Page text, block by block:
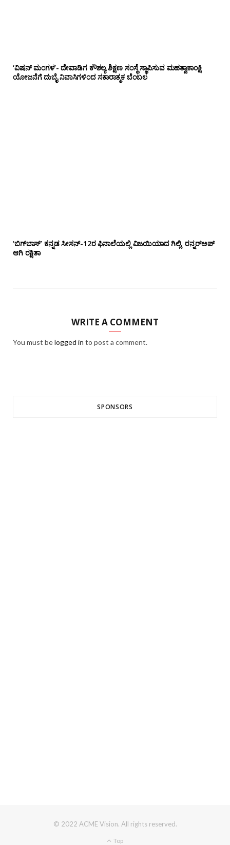
‘ವಿಷನ್ ಮಂಗಳ’- ದೇವಾಡಿಗ ಕೌಶಲ್ಯ ಶಿಕ್ಷಣ ಸಂಸ್ಥೆ ಸ್ಥಾಪಿಸುವ ಮಹತ್ವಾಕಾಂಕ್ಷಿ
ಯೋಜನೆಗೆ ದುಬೈ ನಿವಾಸಿಗಳಿಂದ ಸಕಾರಾತ್ಮಕ ಬೆಂಬಲ
‘ಬಿಗ್‌ಬಾಸ್’ ಕನ್ನಡ ಸೀಸನ್-12ರ ಫಿನಾಲೆಯಲ್ಲಿ ವಿಜಯಿಯಾದ ಗಿಲ್ಲಿ, ರನ್ನರ್‌ಅಪ್
ಆಗಿ ರಕ್ಷಿತಾ
WRITE A COMMENT
You must belogged in to post a comment.
SPONSORS
© 2022 ACME Vision. All rights reserved.
Top